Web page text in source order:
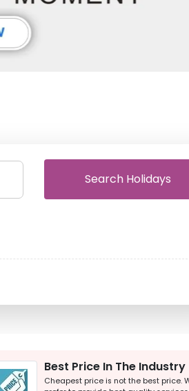
Search Holidays
Best Price In The Industry
Cheapest price is not the best price.